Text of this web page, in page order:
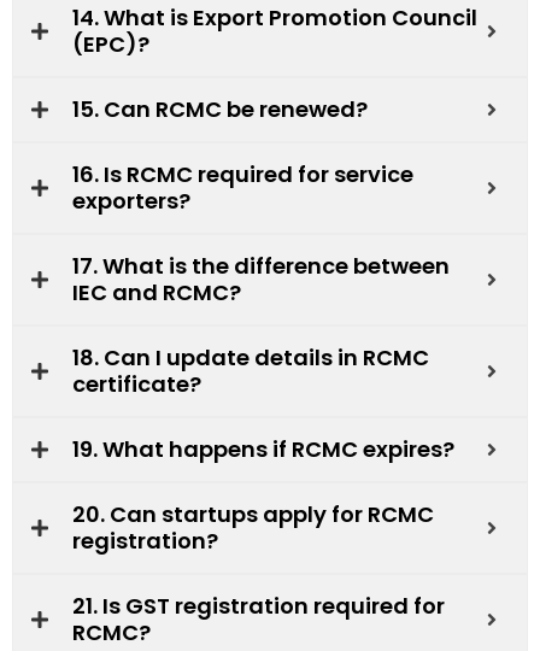
14. What is Export Promotion Council
(EPC)?
15. Can RCMC be renewed?
16. Is RCMC required for service
exporters?
17. What is the difference between
IEC and RCMC?
18. Can I update details in RCMC
certificate?
19. What happens if RCMC expires?
20. Can startups apply for RCMC
registration?
21. Is GST registration required for
RCMC?